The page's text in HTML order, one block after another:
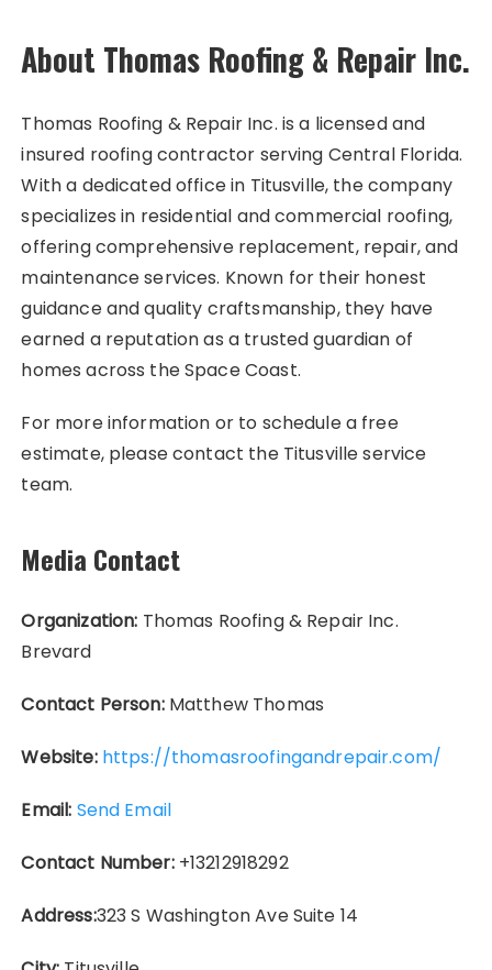
About Thomas Roofing & Repair Inc.
Thomas Roofing & Repair Inc. is a licensed and
insured roofing contractor serving Central Florida.
With a dedicated office in Titusville, the company
specializes in residential and commercial roofing,
offering comprehensive replacement, repair, and
maintenance services. Known for their honest
guidance and quality craftsmanship, they have
earned a reputation as a trusted guardian of
homes across the Space Coast.
For more information or to schedule a free
estimate, please contact the Titusville service
team.
Media Contact
Organization: Thomas Roofing & Repair Inc.
Brevard
Contact Person:Matthew Thomas
Website: https://thomasroofingandrepair.com/
Email: Send Email
Contact Number:+13212918292
Address:323 S Washington Ave Suite 14